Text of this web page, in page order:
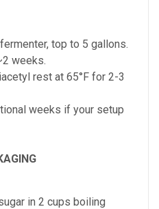
top to 5 gallons.
weeks.
rest at 65°F for 2-3
weeks if your setup
in 2 cups boiling